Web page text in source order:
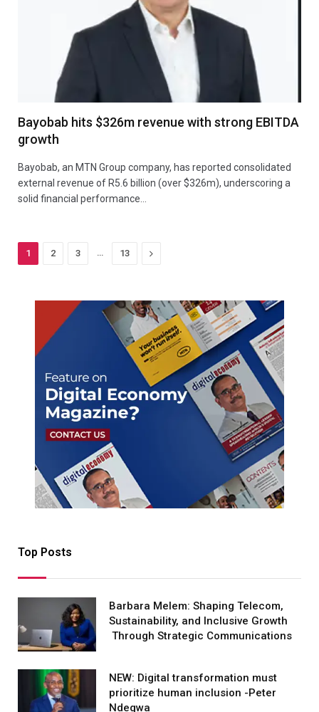
Bayobab hits $326m revenue with strong EBITDA
growth
Bayobab, an MTN Group company, has reported consolidated
external revenue of R5.6 billion (over $326m), underscoring a
solid financial performance…
1 2 3 13 Next
Top Posts
Barbara Melem: Shaping Telecom,
Sustainability, and Inclusive Growth
Through Strategic Communications
NEW: Digital transformation must
prioritize human inclusion -Peter
Ndegwa